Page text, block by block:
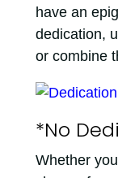
have an
dedication,
or combine
*No
Whether